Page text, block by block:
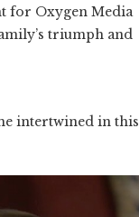
for Oxygen Media
triumph and
intertwined in this